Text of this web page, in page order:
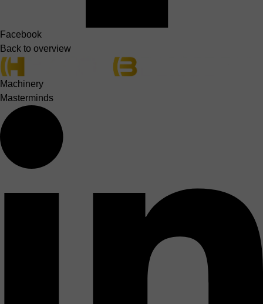
Facebook
Back to overview
Machinery
Masterminds